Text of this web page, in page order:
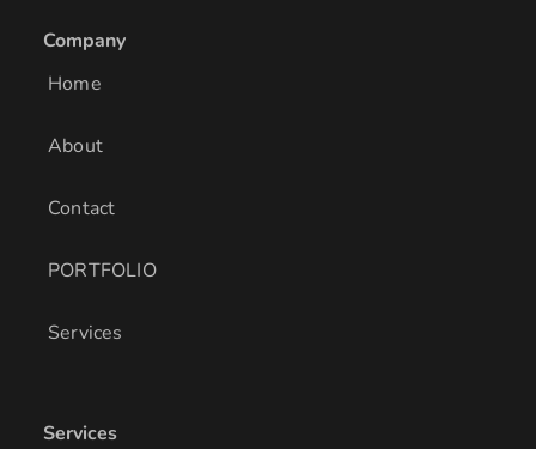
e
d
i
a
g
Company
Home
About
Contact
PORTFOLIO
Services
Services